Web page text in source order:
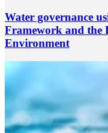
Water governance
Framework and the
Environment